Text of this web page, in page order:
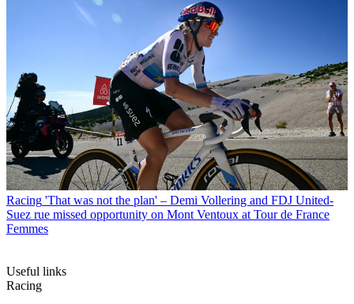
Racing 'That was not the plan' – Demi Vollering and FDJ United-
Suez rue missed opportunity on Mont Ventoux at Tour de France
Femmes
Useful links
Racing